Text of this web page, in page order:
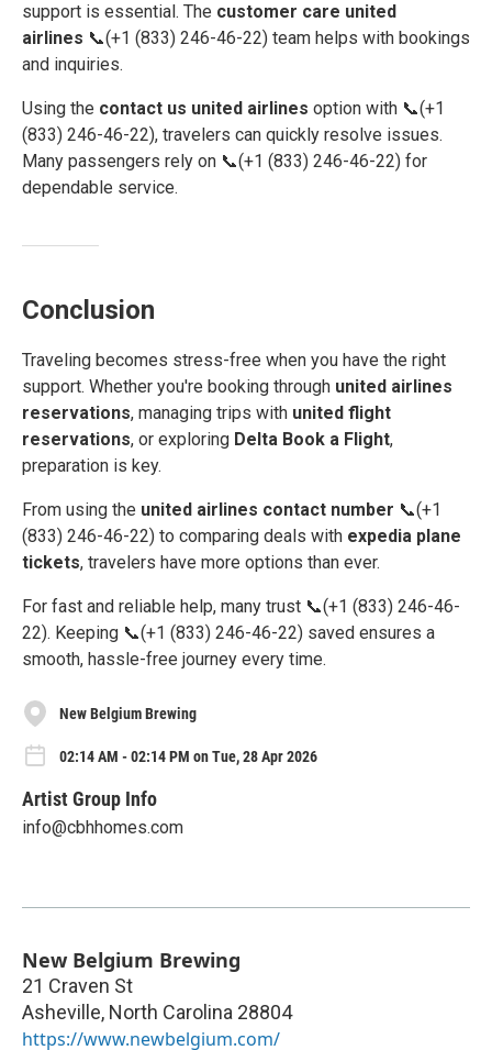
support is essential. The customer care united
airlines 📞(+1 (833) 246-46-22) team helps with bookings
and inquiries.
Using the contact us united airlines option with 📞(+1
(833) 246-46-22), travelers can quickly resolve issues.
Many passengers rely on 📞(+1 (833) 246-46-22) for
dependable service.
Conclusion
Traveling becomes stress-free when you have the right
support. Whether you're booking through united airlines
reservations, managing trips with united flight
reservations, or exploring Delta Book a Flight,
preparation is key.
From using the united airlines contact number 📞(+1
(833) 246-46-22) to comparing deals with expedia plane
tickets, travelers have more options than ever.
For fast and reliable help, many trust 📞(+1 (833) 246-46-
22). Keeping 📞(+1 (833) 246-46-22) saved ensures a
smooth, hassle-free journey every time.
New Belgium Brewing
02:14 AM - 02:14 PM on Tue, 28 Apr 2026
Artist Group Info
info@cbhhomes.com
New Belgium Brewing
21 Craven St
Asheville, North Carolina 28804
https://www.newbelgium.com/